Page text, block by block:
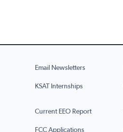
Email Newsletters
KSAT Internships
Current EEO Report
FCC Applications